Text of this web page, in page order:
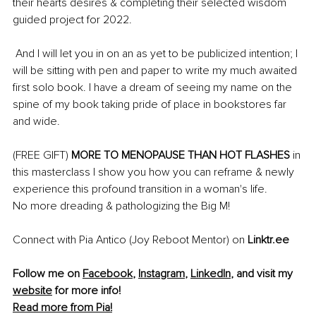
their hearts desires & completing their selected wisdom
guided project for 2022.
will be sitting with pen and paper to write my much awaited
first solo book. I have a dream of seeing my name on the
spine of my book taking pride of place in bookstores far
and wide.
(FREE GIFT) MORE TO MENOPAUSE THAN HOT FLASHES in
this masterclass I show you how you can reframe & newly
experience this profound transition in a woman's life.
No more dreading & pathologizing the Big M!
Connect with Pia Antico (Joy Reboot Mentor) on Linktr.ee
Follow me on Facebook, Instagram, LinkedIn, and visit my
website for more info!
Read more from Pia!